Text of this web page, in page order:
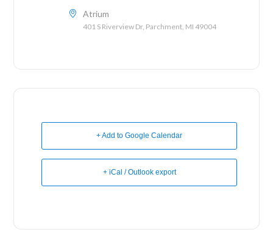
Atrium
401 S Riverview Dr, Parchment, MI 49004
+ Add to Google Calendar
+ iCal / Outlook export